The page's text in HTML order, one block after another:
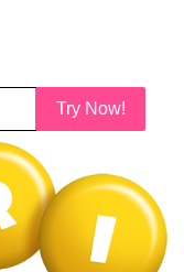
Try Now!